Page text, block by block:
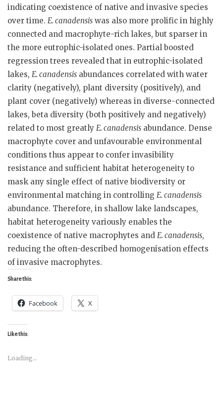
indicating coexistence of native and invasive species
over time. E. canadensis was also more prolific in highly
connected and macrophyte-rich lakes, but sparser in
the more eutrophic-isolated ones. Partial boosted
regression trees revealed that in eutrophic-isolated
lakes, E. canadensis abundances correlated with water
clarity (negatively), plant diversity (positively), and
plant cover (negatively) whereas in diverse-connected
lakes, beta diversity (both positively and negatively)
related to most greatly E. canadensis abundance. Dense
macrophyte cover and unfavourable environmental
conditions thus appear to confer invasibility
resistance and sufficient habitat heterogeneity to
mask any single effect of native biodiversity or
environmental matching in controlling E. canadensis
abundance. Therefore, in shallow lake landscapes,
habitat heterogeneity variously enables the
coexistence of native macrophytes and E. canadensis,
reducing the often-described homogenisation effects
of invasive macrophytes.
Share this:
Facebook X
Like this:
Loading...